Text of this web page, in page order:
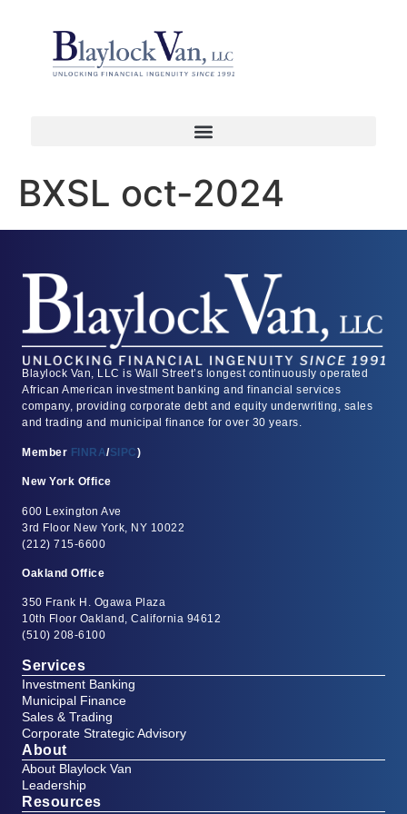
BXSL oct-2024
Blaylock Van, LLC is Wall Street’s longest continuously operated
African American investment banking and financial services
company, providing corporate debt and equity underwriting, sales
and trading and municipal finance for over 30 years.
Member FINRA/SIPC)
New York Office
600 Lexington Ave
3rd Floor New York, NY 10022
(212) 715-6600
Oakland Office
350 Frank H. Ogawa Plaza
10th Floor Oakland, California 94612
(510) 208-6100
Services
Investment Banking
Municipal Finance
Sales & Trading
Corporate Strategic Advisory
About
About Blaylock Van
Leadership
Resources